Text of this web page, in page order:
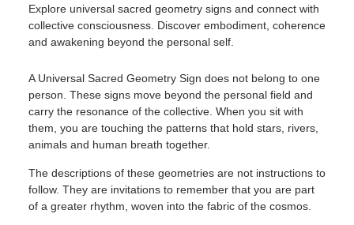
Explore universal sacred geometry signs and connect with
collective consciousness. Discover embodiment, coherence
and awakening beyond the personal self.
A Universal Sacred Geometry Sign does not belong to one
person. These signs move beyond the personal field and
carry the resonance of the collective. When you sit with
them, you are touching the patterns that hold stars, rivers,
animals and human breath together.
The descriptions of these geometries are not instructions to
follow. They are invitations to remember that you are part
of a greater rhythm, woven into the fabric of the cosmos.